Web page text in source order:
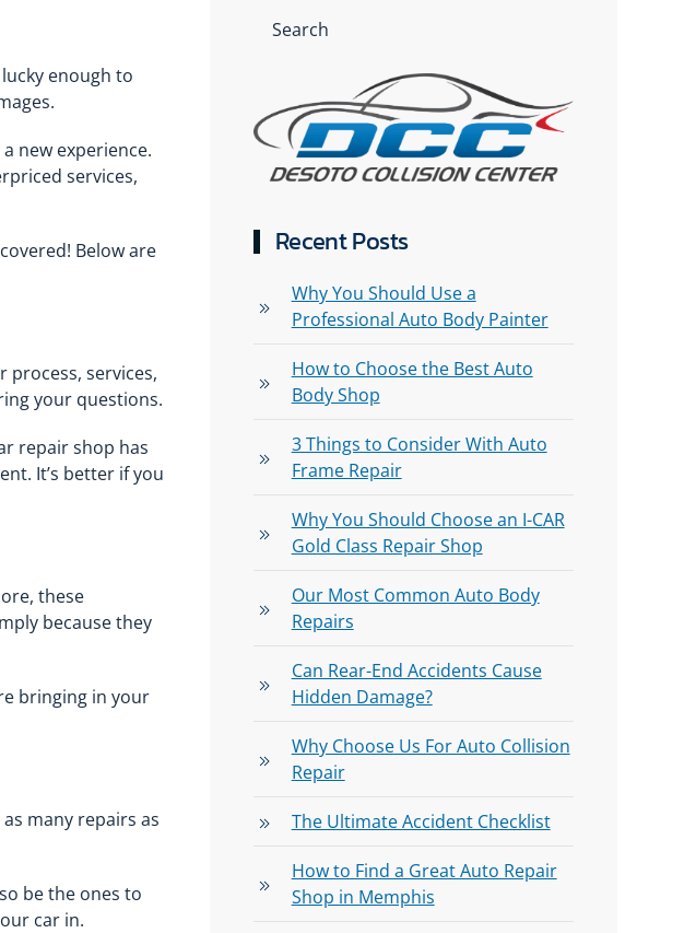
enough to
new experience.
services,
Below are
process, services,
your questions.
repair shop has
It’s better if you
these
because they
bringing in your
many repairs as
be the ones to
car in.
Recent Posts
Why You Should Use a
Professional Auto Body Painter
How to Choose the Best Auto
Body Shop
3 Things to Consider With Auto
Frame Repair
Why You Should Choose an I-CAR
Gold Class Repair Shop
Our Most Common Auto Body
Repairs
Can Rear-End Accidents Cause
Hidden Damage?
Why Choose Us For Auto Collision
Repair
The Ultimate Accident Checklist
How to Find a Great Auto Repair
Shop in Memphis